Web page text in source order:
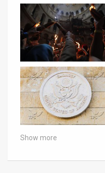
Show more